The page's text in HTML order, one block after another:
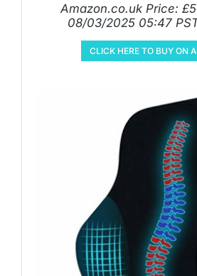
Amazon.co.uk Price: £
08/03/2025 05:47
CLICK HERE TO BUY ON